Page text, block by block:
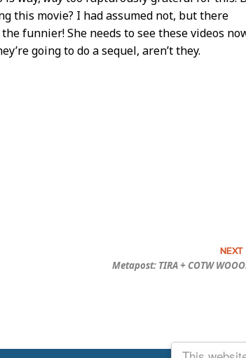
this movie? I had assumed not, but there
funnier! She needs to see these videos
going to do a sequel, aren’t they.
Metapost: TIRA + COTW